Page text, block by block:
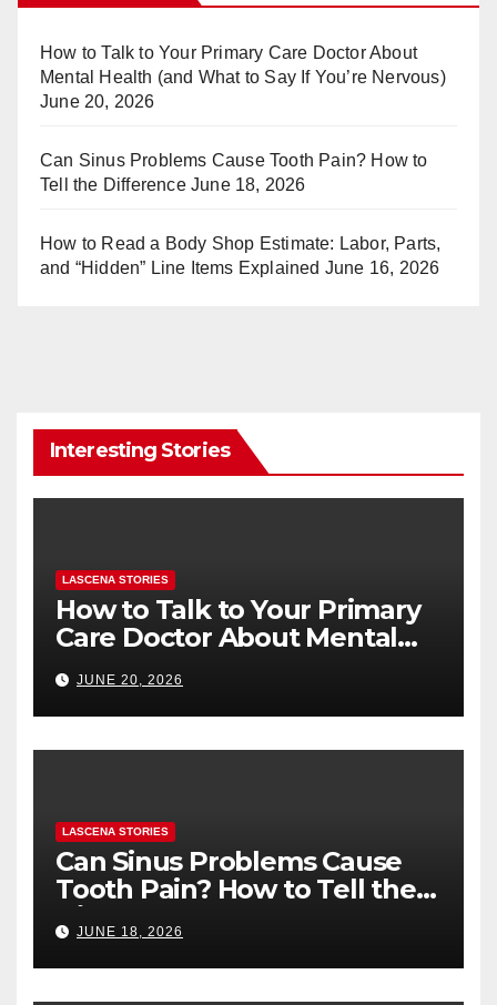
e
st
bl
r
How to Talk to Your Primary Care Doctor About
Mental Health (and What to Say If You’re Nervous)
June 20, 2026
Can Sinus Problems Cause Tooth Pain? How to
Tell the Difference June 18, 2026
How to Read a Body Shop Estimate: Labor, Parts,
and “Hidden” Line Items Explained June 16, 2026
Interesting Stories
LASCENA STORIES
How to Talk to Your Primary
Care Doctor About Mental
Health (and What to Say If
You’re Nervous)
JUNE 20, 2026
LASCENA STORIES
Can Sinus Problems Cause
Tooth Pain? How to Tell the
Difference
JUNE 18, 2026